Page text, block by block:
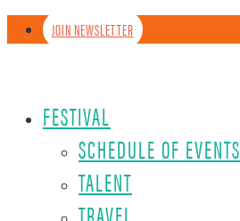
JOIN NEWSLETTER
FESTIVAL
SCHEDULE OF EVENTS
TALENT